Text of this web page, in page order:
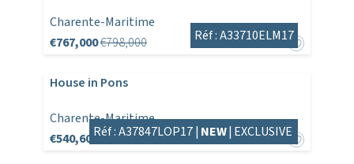
Charente-Maritime
€767,000€798,000 Réf : A33710ELM17
House in Pons
Charente-Maritime
€540,600Réf : A37847LOP17 | NEW| EXCLUSIVE